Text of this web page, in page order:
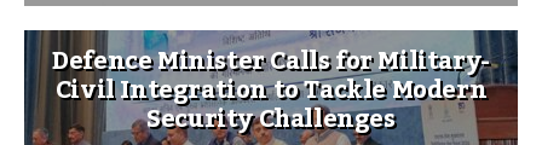
Defence Minister Calls for Military-
Civil Integration to Tackle Modern
Security Challenges